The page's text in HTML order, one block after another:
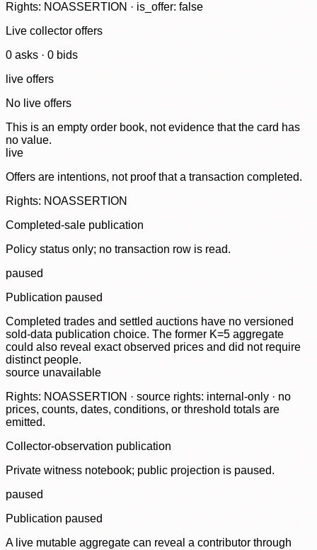
Rights: NOASSERTION · is_offer: false
Live collector offers
0 asks · 0 bids
live offers
No live offers
This is an empty order book, not evidence that the card has
no value.
live
Offers are intentions, not proof that a transaction completed.
Rights: NOASSERTION
Completed-sale publication
Policy status only; no transaction row is read.
paused
Publication paused
Completed trades and settled auctions have no versioned
sold-data publication choice. The former K=5 aggregate
could also reveal exact observed prices and did not require
distinct people.
source unavailable
Rights: NOASSERTION · source rights: internal-only · no
prices, counts, dates, conditions, or threshold totals are
emitted.
Collector-observation publication
Private witness notebook; public projection is paused.
paused
Publication paused
A live mutable aggregate can reveal a contributor through